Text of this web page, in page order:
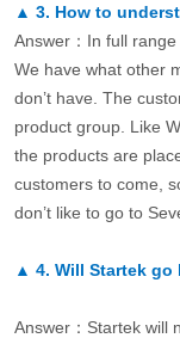
▲ 3. How to
Answer：In full
We have what other
don’t have. The
product group. Like
the products are
customers to come,
don’t like to go to
▲ 4. Will Startek go
Answer：Startek will